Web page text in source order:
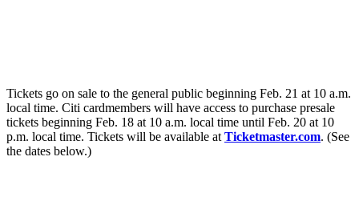
Tickets go on sale to the general public beginning Feb. 21 at 10 a.m.
local time. Citi cardmembers will have access to purchase presale
tickets beginning Feb. 18 at 10 a.m. local time until Feb. 20 at 10
p.m. local time. Tickets will be available at Ticketmaster.com. (See
the dates below.)